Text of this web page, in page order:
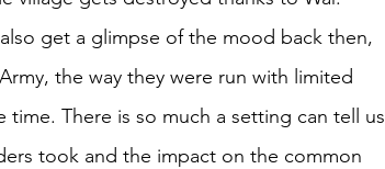
get a glimpse of the mood back then,
the way they were run with limited
There is so much a setting can tell us
took and the impact on the common